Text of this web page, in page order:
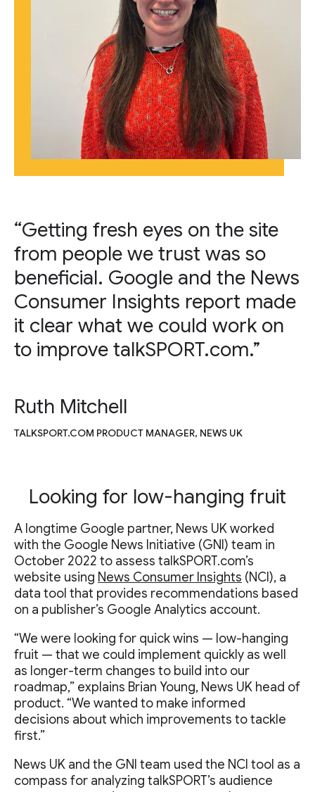
“Getting fresh eyes on the site
from people we trust was so
beneficial. Google and the News
Consumer Insights report made
it clear what we could work on
to improve talkSPORT.com.”
Ruth Mitchell
TALKSPORT.COM PRODUCT MANAGER, NEWS UK
Looking for low-hanging fruit
A longtime Google partner, News UK worked
with the Google News Initiative (GNI) team in
October 2022 to assess talkSPORT.com’s
website using News Consumer Insights (NCI), a
data tool that provides recommendations based
on a publisher’s Google Analytics account.
“We were looking for quick wins — low-hanging
fruit — that we could implement quickly as well
as longer-term changes to build into our
roadmap,” explains Brian Young, News UK head of
product. “We wanted to make informed
decisions about which improvements to tackle
first.”
News UK and the GNI team used the NCI tool as a
compass for analyzing talkSPORT’s audience